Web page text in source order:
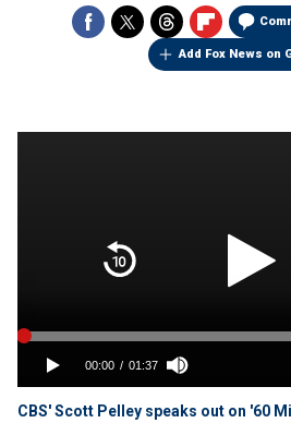
Add Fox News on
CBS' Scott Pelley speaks out on '60